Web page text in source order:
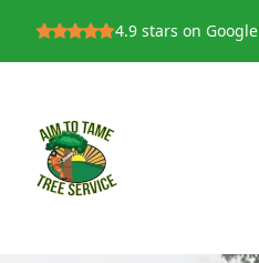
4.9 stars on Google